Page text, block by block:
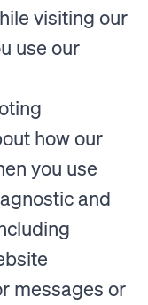
visiting our
use our
how our
you use
and
messages or